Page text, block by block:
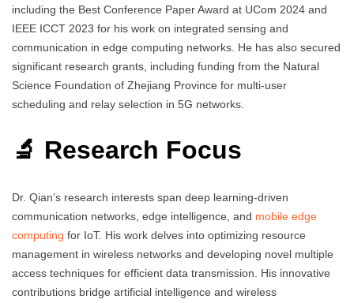
including the Best Conference Paper Award at UCom 2024 and
IEEE ICCT 2023 for his work on integrated sensing and
communication in edge computing networks. He has also secured
significant research grants, including funding from the Natural
Science Foundation of Zhejiang Province for multi-user
scheduling and relay selection in 5G networks.
🔬 Research Focus
Dr. Qian’s research interests span deep learning-driven
communication networks, edge intelligence, and mobile edge
computing for IoT. His work delves into optimizing resource
management in wireless networks and developing novel multiple
access techniques for efficient data transmission. His innovative
contributions bridge artificial intelligence and wireless